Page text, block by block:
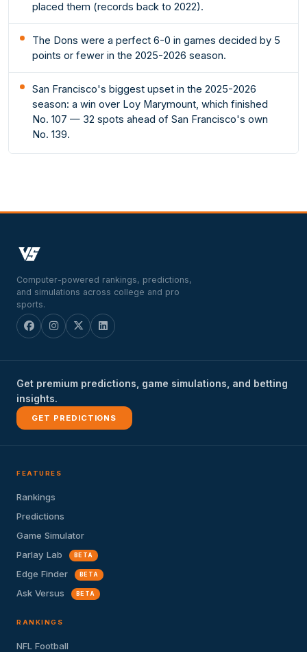
placed them (records back to 2022).
The Dons were a perfect 6-0 in games decided by 5
points or fewer in the 2025-2026 season.
San Francisco's biggest upset in the 2025-2026
season: a win over Loy Marymount, which finished
No. 107 — 32 spots ahead of San Francisco's own
No. 139.
Computer-powered rankings, predictions,
and simulations across college and pro
sports.
Get premium predictions, game simulations, and betting
insights.
GET PREDICTIONS
FEATURES
Rankings
Predictions
Game Simulator
Parlay Lab
BETA
Edge Finder BETA
Ask Versus BETA
RANKINGS
NFL Football